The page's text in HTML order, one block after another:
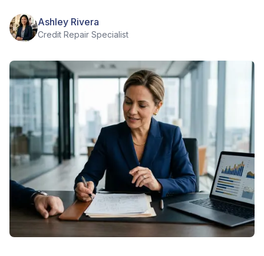
Ashley Rivera
Credit Repair Specialist